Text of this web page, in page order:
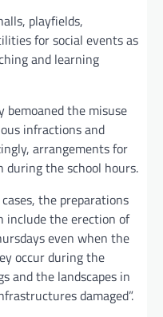
playfields,
for social events as
and learning
bemoaned the misuse
infractions and
arrangements for
during the school hours.
the preparations
include the erection of
even when the
occur during the
and the landscapes in
damaged”.